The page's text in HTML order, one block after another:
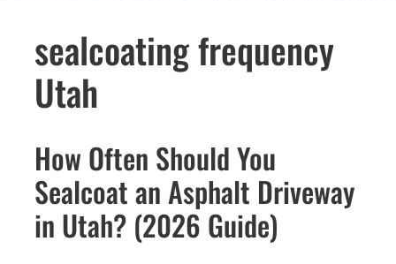
sealcoating frequency
Utah
How Often Should You
Sealcoat an Asphalt Driveway
in Utah? (2026 Guide)